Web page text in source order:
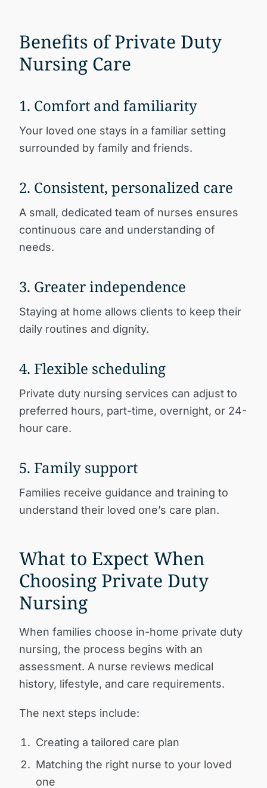
Benefits of Private Duty
Nursing Care
1. Comfort and familiarity
Your loved one stays in a familiar setting
surrounded by family and friends.
2. Consistent, personalized care
A small, dedicated team of nurses ensures
continuous care and understanding of
needs.
3. Greater independence
Staying at home allows clients to keep their
daily routines and dignity.
4. Flexible scheduling
Private duty nursing services can adjust to
preferred hours, part-time, overnight, or 24-
hour care.
5. Family support
Families receive guidance and training to
understand their loved one’s care plan.
What to Expect When
Choosing Private Duty
Nursing
When families choose in-home private duty
nursing, the process begins with an
assessment. A nurse reviews medical
history, lifestyle, and care requirements.
The next steps include:
Creating a tailored care plan
Matching the right nurse to your loved
one